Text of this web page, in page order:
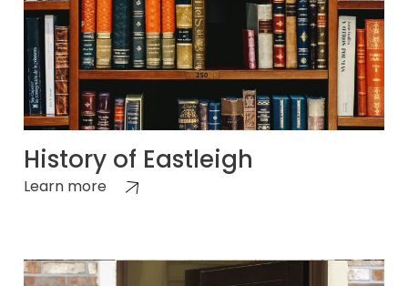
History of Eastleigh
Learn more